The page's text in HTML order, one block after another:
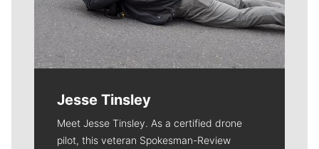
Jesse Tinsley
Meet Jesse Tinsley. As a certified drone
pilot, this veteran Spokesman-Review